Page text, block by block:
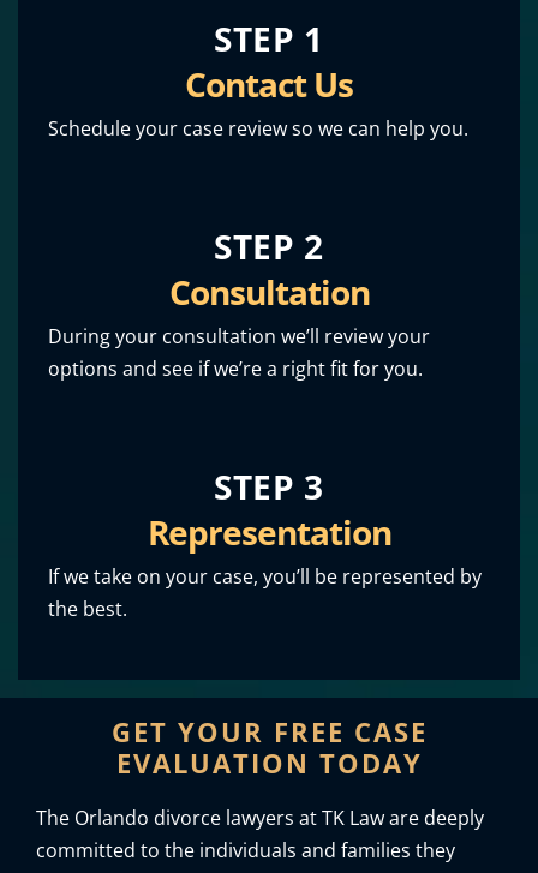
STEP 1
Contact Us
Schedule your case review so we can help you.
STEP 2
Consultation
During your consultation we’ll review your
options and see if we’re a right fit for you.
STEP 3
Representation
If we take on your case, you’ll be represented by
the best.
GET YOUR FREE CASE
EVALUATION TODAY
The Orlando divorce lawyers at TK Law are deeply
committed to the individuals and families they